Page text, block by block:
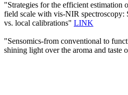
"Strategies for the efficient estimation
field scale with vis-NIR spectroscopy:
vs. local calibrations" LINK
"Sensomics-from conventional to
shining light over the aroma and taste